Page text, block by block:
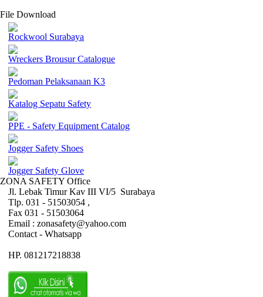
File Download
Rockwool Surabaya
Wreckers Brousur Catalogue
Pedoman Pelaksanaan K3
Katalog Sepatu Safety
PPE - Safety Equipment Catalog
Jogger Safety Shoes
Jogger Safety Glove
ZONA SAFETY Office
Jl. Lebak Timur Kav III VI/5 Surabaya
Tlp. 031 - 51503054 ,
Fax 031 - 51503064
Email : zonasafety@yahoo.com
Contact - Whatsapp
HP. 081217218838